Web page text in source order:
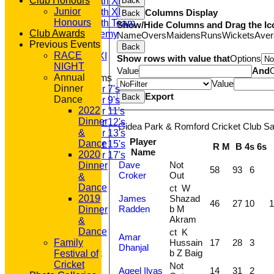
Saturday 5th XI
Saturday 6th Team
GPR Academy
1st XI LC
Sunday A XI
Junior Teams
Under 7's
Under 9's
Under 11's
Under 12's
Under 13's
Under 15's
Under 17's
AVAILABILITY
'100' CLUB
REGISTRATION
U7s ROYALS
CLUB SHOP
HOME
About GP&R CC
History
Back Columns Display
Show/Hide Columns and Drag the
NameOversMaidensRunsWickets
Back
Show rows with value thatOptions
Value
And
Value
Back Export
Gidea Park & Romford Cricket Club
Player
Name
R M B 4s 6s
Dave
Croker
Not
Out
58 93 6
James
Radden
ct W
Shazad
b M
Akram
46 27 10
Amar
Dhanjal
ct K
Hussain
b Z Baig
17 28 3
Aqeel Ilyas
Not
14 31
2
Junior
Honours
Club Awards
Previous Events
RACE
NIGHT
Annual
Dinner
Dance
2022
Dinner
&
Dance
2020
Dinner
&
Dance
2019
Dinner
&
Dance
Family
Festival of
Cricket